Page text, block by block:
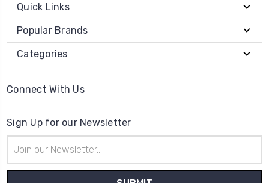
Quick Links
Popular Brands
Categories
Connect With Us
Sign Up for our Newsletter
Address